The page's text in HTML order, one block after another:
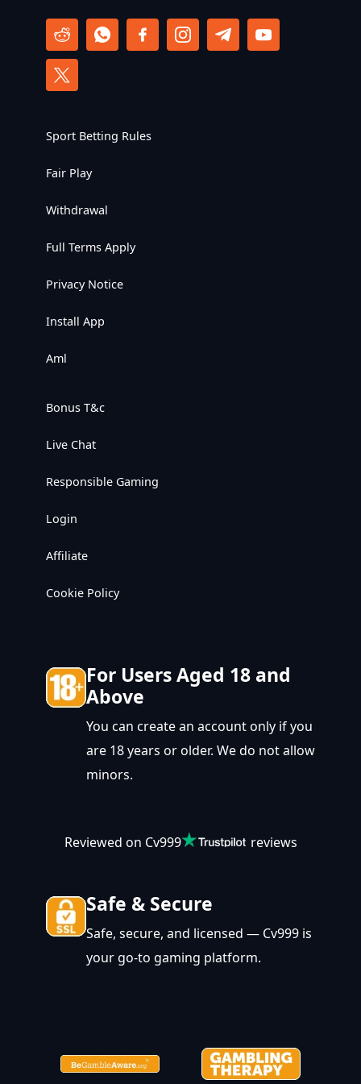
Sport Betting Rules
Fair Play
Withdrawal
Full Terms Apply
Privacy Notice
Install App
Aml
Bonus T&c
Live Chat
Responsible Gaming
Login
Affiliate
Cookie Policy
For Users Aged 18 and
Above
You can create an account only if you
are 18 years or older. We do not allow
minors.
Reviewed on Cv999 reviews
Safe & Secure
Safe, secure, and licensed — Cv999 is
your go-to gaming platform.